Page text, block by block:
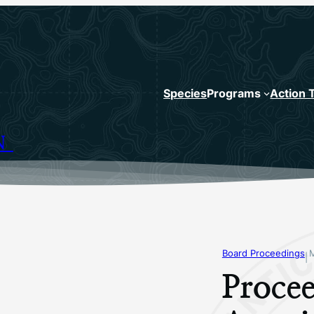
SpeciesPrograms Action
Board Proceedings|